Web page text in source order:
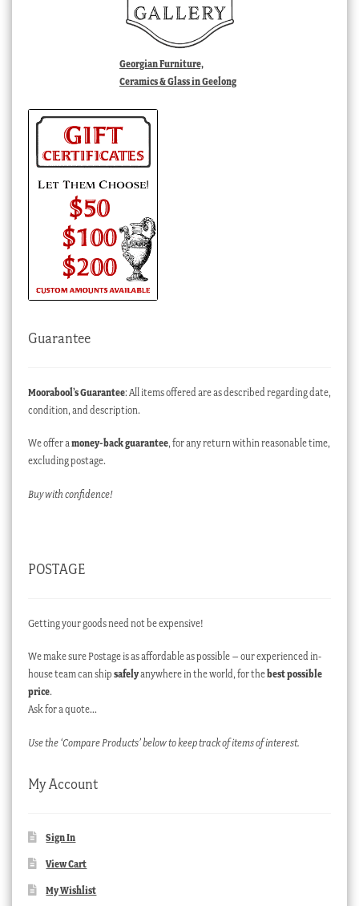
Georgian Furniture,
Ceramics & Glass in Geelong
Guarantee
Moorabool’s Guarantee: All items offered are as described regarding date,
condition, and description.
We offer amoney-back guarantee, for any return within reasonable time,
excluding postage.
Buy with confidence!
POSTAGE
Getting your goods need not be expensive!
We make sure Postage is as affordable as possible – our experienced in-
house team can ship safelyanywhere in the world, for thebest possible
price.
Ask for a quote…
Use the ‘Compare Products’ below to keep track of items of interest.
My Account
Sign In
View Cart
My Wishlist